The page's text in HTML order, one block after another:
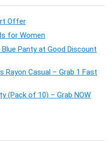
Offer
for Women
Panty at Good Discount
Rayon Casual – Grab 1 Fast
(Pack of 10) – Grab NOW